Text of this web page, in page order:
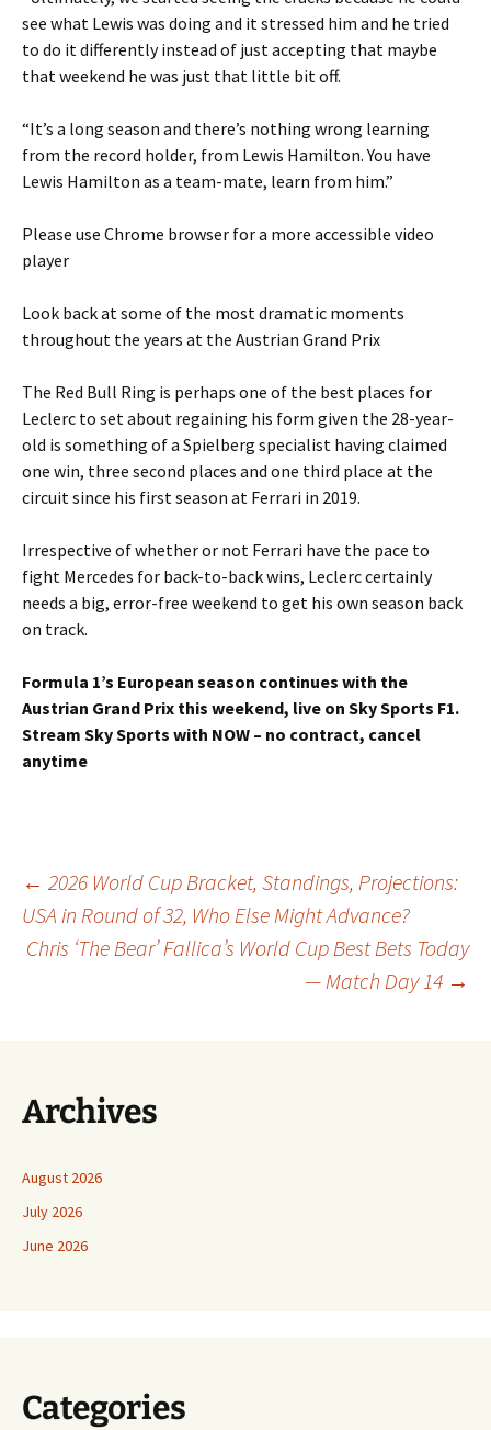
see what Lewis was doing and it stressed him and he tried
to do it differently instead of just accepting that maybe
that weekend he was just that little bit off.
“It’s a long season and there’s nothing wrong learning
from the record holder, from Lewis Hamilton. You have
Lewis Hamilton as a team-mate, learn from him.”
Please use Chrome browser for a more accessible video
player
Look back at some of the most dramatic moments
throughout the years at the Austrian Grand Prix
The Red Bull Ring is perhaps one of the best places for
Leclerc to set about regaining his form given the 28-year-
old is something of a Spielberg specialist having claimed
one win, three second places and one third place at the
circuit since his first season at Ferrari in 2019.
Irrespective of whether or not Ferrari have the pace to
fight Mercedes for back-to-back wins, Leclerc certainly
needs a big, error-free weekend to get his own season back
on track.
Formula 1’s European season continues with the
Austrian Grand Prix this weekend, live on Sky Sports F1.
Stream Sky Sports with NOW – no contract, cancel
anytime
Post
navigation
← 2026 World Cup Bracket, Standings, Projections:
USA in Round of 32, Who Else Might Advance?
Chris ‘The Bear’ Fallica’s World Cup Best Bets Today
— Match Day 14 →
Archives
August 2026
July 2026
June 2026
Categories